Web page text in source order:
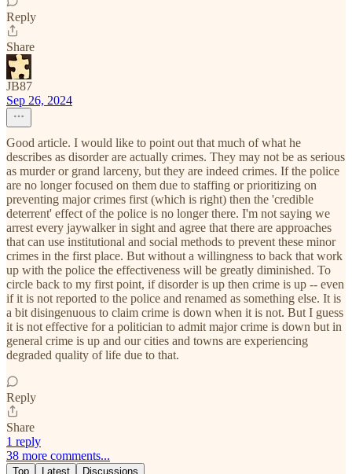
Reply
Share
JB87
Sep 26, 2024
Good article. I would like to point out that much of what he
describes as disorder are actually crimes. They may not be as serious
as murder or grand larceny, but they are indeed crimes. If the police
are no longer focused on them due to staffing or prioritizing on
preventing major crimes first (which is right) then the 'credible
deterrent' effect of the police is no longer there. I'm not saying we
arrest every jaywalker in sight and agree that there are approaches
that can use institutional and social methods to prevent these minor
crimes in the first place. But without a willingness to back that work
up with the police the effectiveness will be greatly diminished. To
circle back to my first point, if disorder is up then crime is up -- even
if it is not reported to the police and renamed as something else. It is
a bit disingenuous to claim crime is down when it is not. But I guess
it is not effective for a politician to admit major crime is down but in
general crime is up and our cities and towns are experiencing
degraded quality of life due to that.
Reply
Share
1 reply
38 more comments...
Top Latest Discussions